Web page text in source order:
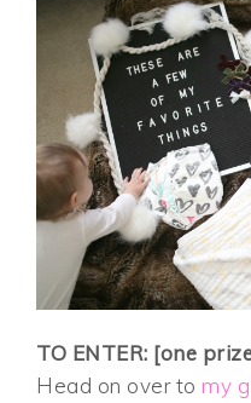
TO ENTER: [one
Head on over tomy